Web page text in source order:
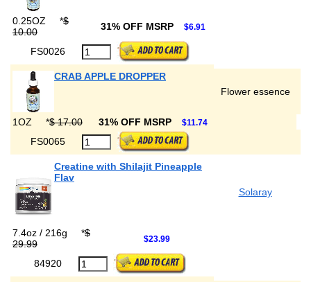
0.25OZ *$
10.00
31% OFF MSRP $6.91
FS0026
CRAB APPLE DROPPER
Flower essence
1OZ *$ 17.00 31% OFF MSRP $11.74
FS0065
Creatine with Shilajit Pineapple
Flav
Solaray
7.4oz / 216g *$
29.99
$23.99
84920